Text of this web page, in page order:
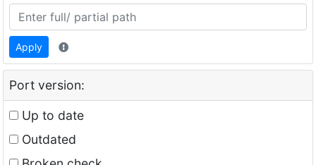
Apply
Port version:
Up to date
Outdated